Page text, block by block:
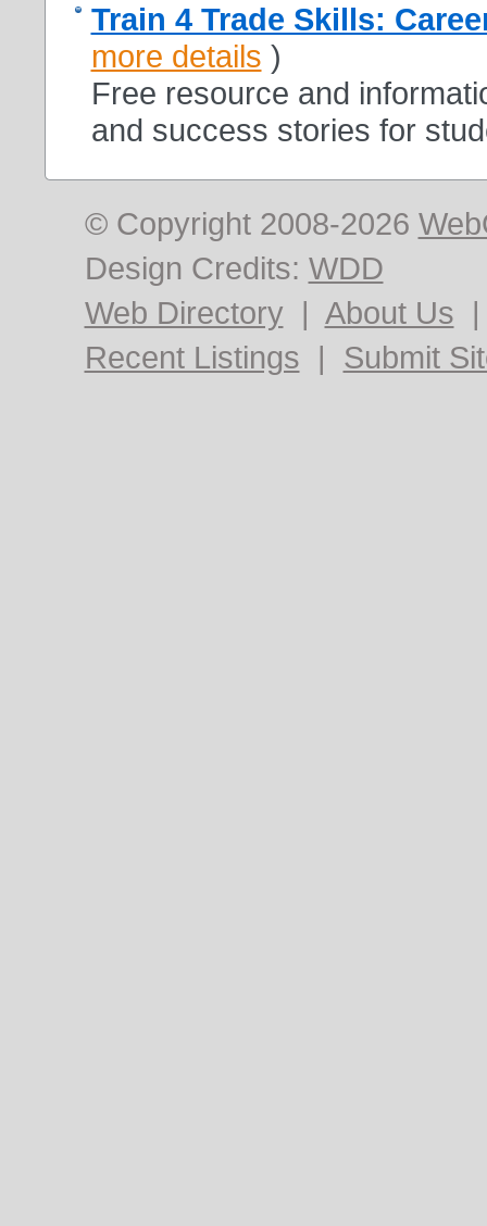
Train 4 Trade Skills:
more details )
Free resource and
and success stories for
© Copyright 2008-2026
Design Credits: WDD
Web Directory | About Us
Recent Listings | Submit